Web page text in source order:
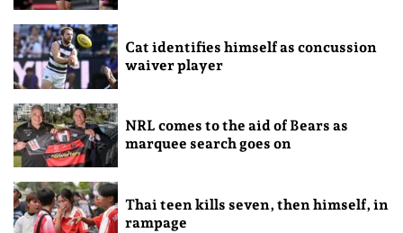
Cat identifies himself as concussion
waiver player
NRL comes to the aid of Bears as
marquee search goes on
Thai teen kills seven, then himself, in
rampage